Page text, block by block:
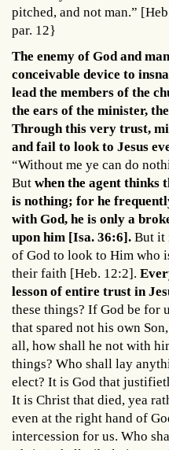
pitched, and not man.”
par. 12}
The enemy of God and
conceivable device to
lead the members of the
the ears of the minister,
Through this very trust,
and fail to look to Jesus
“Without me ye can do
But when the agent thinks
is nothing; for he
with God, he is only a
upon him [Isa. 36:6]. But it
of God to look to Him who
their faith [Heb. 12:2].
lesson of entire trust in
these things? If God be for
that spared not his own
all, how shall he not with
things? Who shall lay
elect? It is God that
It is Christ that died, yea
even at the right hand of
intercession for us. Who